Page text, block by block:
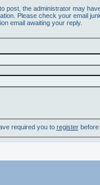
post, the administrator may
Please check your email
email awaiting your reply.
required you to registerbefore